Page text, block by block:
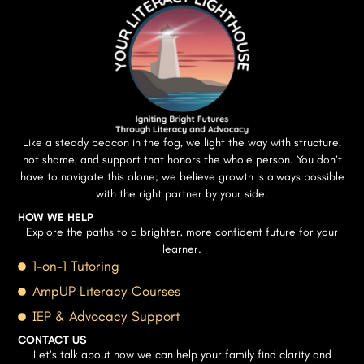
Like a steady beacon in the fog, we light the way with structure,
not shame, and support that honors the whole person. You don’t
have to navigate this alone; we believe growth is always possible
with the right partner by your side.
HOW WE HELP
Explore the paths to a brighter, more confident future for your
learner.
1-on-1 Tutoring
AmpUP Literacy Courses
IEP & Advocacy Support
CONTACT US
Let’s talk about how we can help your family find clarity and